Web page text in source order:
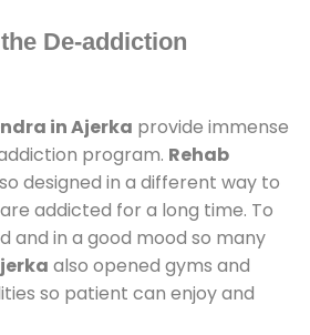
De-addiction
in Ajerka provide immense
program. Rehab
designed in a different way to
addicted for a long time. To
and in a good mood so many
also opened gyms and
so patient can enjoy and